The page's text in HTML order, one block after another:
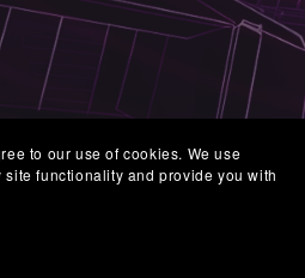
to our use of cookies. We use
functionality and provide you with